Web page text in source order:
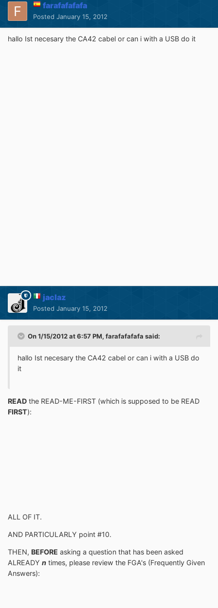
farafafafafa
Posted January 15, 2012
hallo Ist necesary the CA42 cabel or can i with a USB do it
jaclaz
Posted January 15, 2012
On 1/15/2012 at 6:57 PM, farafafafafa said:
hallo Ist necesary the CA42 cabel or can i with a USB do
it
READ the READ-ME-FIRST (which is supposed to be READ
FIRST):
ALL OF IT.
AND PARTICULARLY point #10.
THEN, BEFORE asking a question that has been asked
ALREADY n times, please review the FGA's (Frequently Given
Answers):